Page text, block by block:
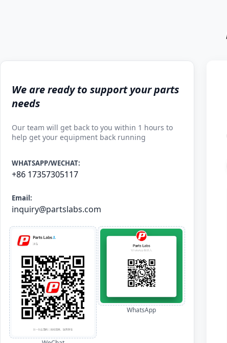
We are ready to support your parts
needs
Our team will get back to you within 1 hours to
help get your equipment back running
WHATSAPP/WECHAT:
+86 17357305117
Email:
inquiry@partslabs.com
WhatsApp